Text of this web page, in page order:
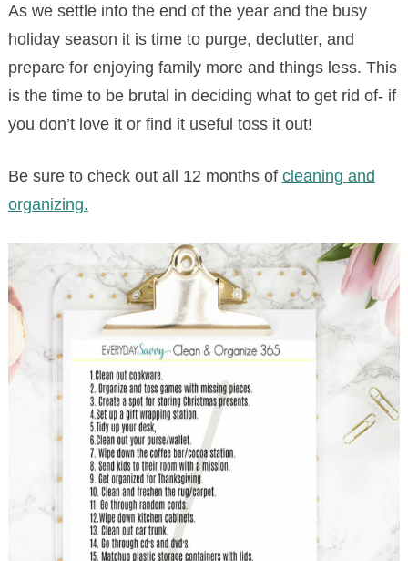
As we settle into the end of the year and the busy
holiday season it is time to purge, declutter, and
prepare for enjoying family more and things less. This
is the time to be brutal in deciding what to get rid of- if
you don’t love it or find it useful toss it out!
Be sure to check out all 12 months of cleaning and
organizing.